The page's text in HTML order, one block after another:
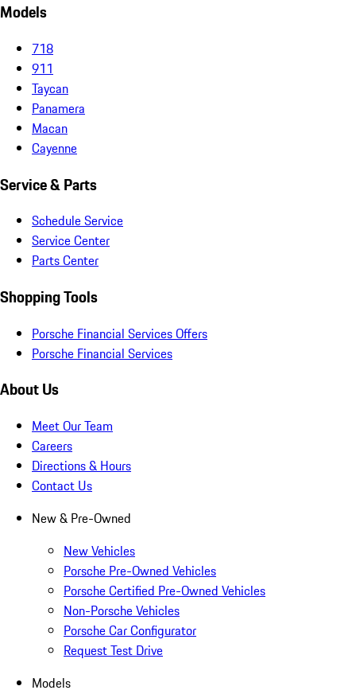
Models
718
911
Taycan
Panamera
Macan
Cayenne
Service & Parts
Schedule Service
Service Center
Parts Center
Shopping Tools
Porsche Financial Services Offers
Porsche Financial Services
About Us
Meet Our Team
Careers
Directions & Hours
Contact Us
New & Pre-Owned
New Vehicles
Porsche Pre-Owned Vehicles
Porsche Certified Pre-Owned Vehicles
Non-Porsche Vehicles
Porsche Car Configurator
Request Test Drive
Models